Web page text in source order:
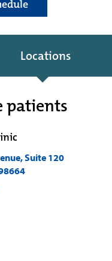
Locations
patients
Suite 120